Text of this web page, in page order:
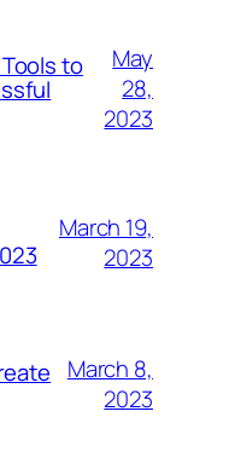
to
May
28,
2023
March 19,
2023
March 8,
2023